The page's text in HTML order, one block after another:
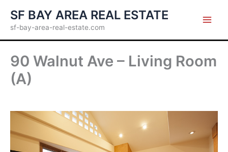
content
SF BAY AREA REAL ESTATE
sf-bay-area-real-estate.com
90 Walnut Ave – Living Room
(A)